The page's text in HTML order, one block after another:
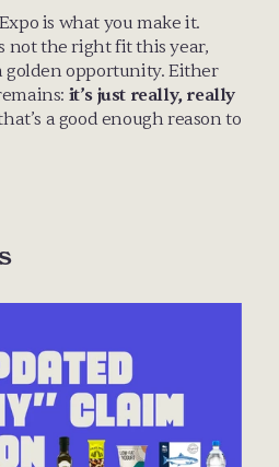
is what you make it.
not the right fit this year,
golden opportunity. Either
it’s just really, really
a good enough reason to